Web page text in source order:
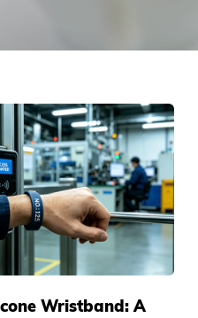
Wristband: A